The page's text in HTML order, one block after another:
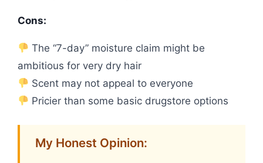
Cons:
The “7-day” moisture claim might be
ambitious for very dry hair
Scent may not appeal to everyone
Pricier than some basic drugstore options
My Honest Opinion: